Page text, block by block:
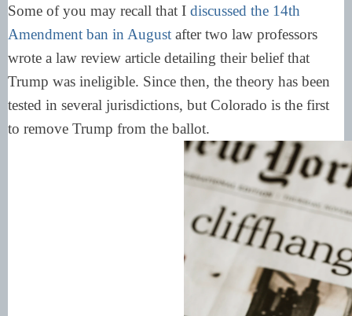
Some of you may recall that I discussed the 14th
Amendment ban in August after two law professors
wrote a law review article detailing their belief that
Trump was ineligible. Since then, the theory has been
tested in several jurisdictions, but Colorado is the first
to remove Trump from the ballot.